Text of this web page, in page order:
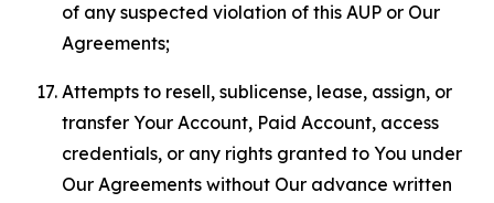
of any suspected violation of this AUP or Our
Agreements;
Attempts to resell, sublicense, lease, assign, or
transfer Your Account, Paid Account, access
credentials, or any rights granted to You under
Our Agreements without Our advance written